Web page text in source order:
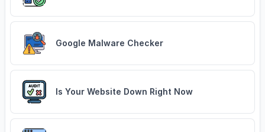
Google Malware Checker
Is Your Website Down Right Now